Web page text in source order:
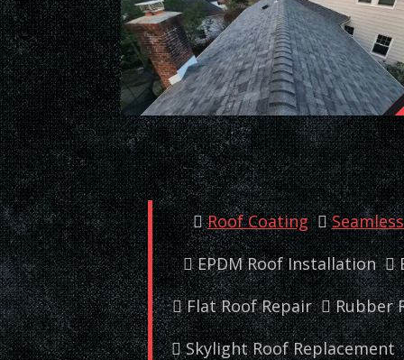
Roof Coating
EPDM Roof Installation
Flat Roof Repair
Rubber
Skylight Roof Replacement